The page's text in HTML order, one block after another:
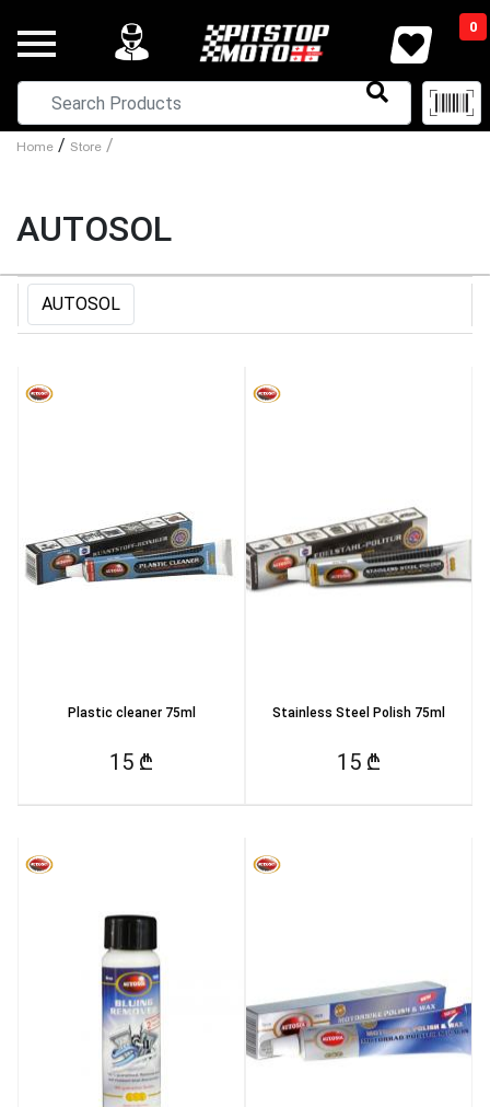
0
Home / Store /
AUTOSOL
AUTOSOL
Plastic cleaner 75ml
15 ₾
Stainless Steel Polish 75ml
15 ₾